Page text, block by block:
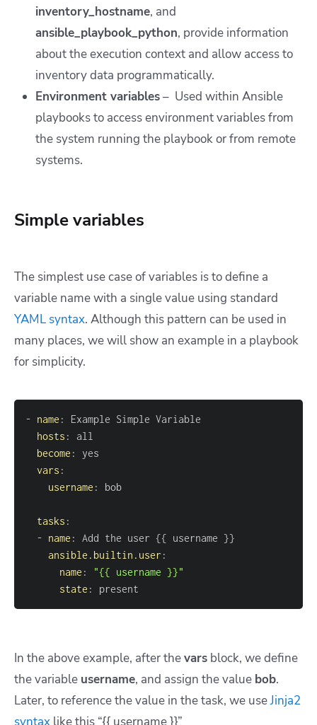
inventory_hostname, and
ansible_playbook_python, provide information
about the execution context and allow access to
inventory data programmatically.
Environment variables– Used within Ansible
playbooks to access environment variables from
the system running the playbook or from remote
systems.
Simple variables
The simplest use case of variables is to define a
variable name with a single value using standard
YAML syntax. Although this pattern can be used in
many places, we will show an example in a playbook
for simplicity.
- name :
hosts :
become :
vars :
username :
tasks :
- name : Add the user {{ username }}
ansible.builtin.user :
name :
"{{ username }}"
state : present
In the above example, after thevars block, we define
the variable username, and assign the value bob.
Later, to reference the value in the task, we useJinja2